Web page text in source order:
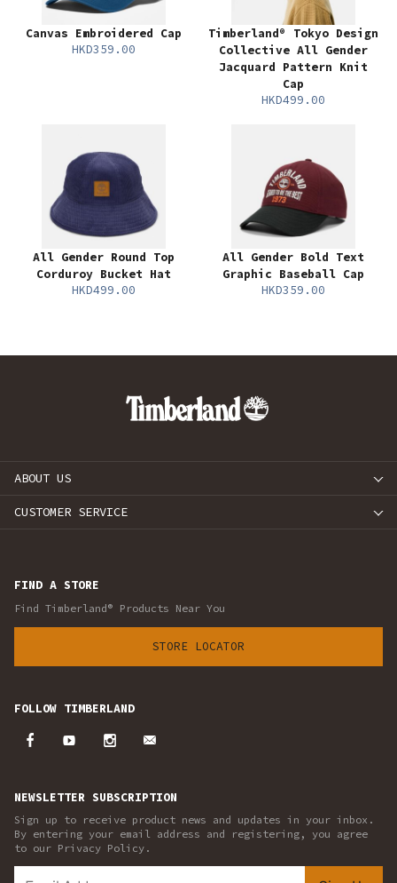
Canvas Embroidered Cap
HKD359.00
Timberland® Tokyo Design
Collective All Gender
Jacquard Pattern Knit
Cap
HKD499.00
All Gender Round Top
Corduroy Bucket Hat
HKD499.00
All Gender Bold Text
Graphic Baseball Cap
HKD359.00
ABOUT US
CUSTOMER SERVICE
FIND A STORE
Find Timberland® Products Near You
STORE LOCATOR
FOLLOW TIMBERLAND
NEWSLETTER SUBSCRIPTION
Sign up to receive product news and updates in your inbox.
By entering your email address and registering, you agree
to our Privacy Policy.